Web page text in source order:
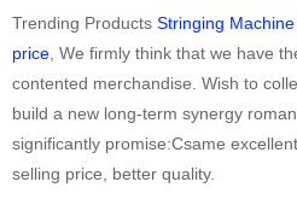
Trending Products Stringing
price, We firmly think that we have
contented merchandise. Wish to
build a new long-term synergy
significantly promise:Csame
selling price, better quality.